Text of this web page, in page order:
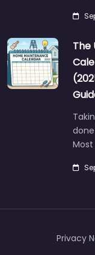
The
Privacy